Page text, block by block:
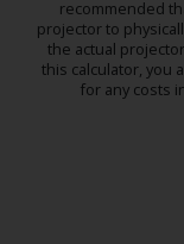
recommended
projector to
the actual
this calculator, you
for any costs